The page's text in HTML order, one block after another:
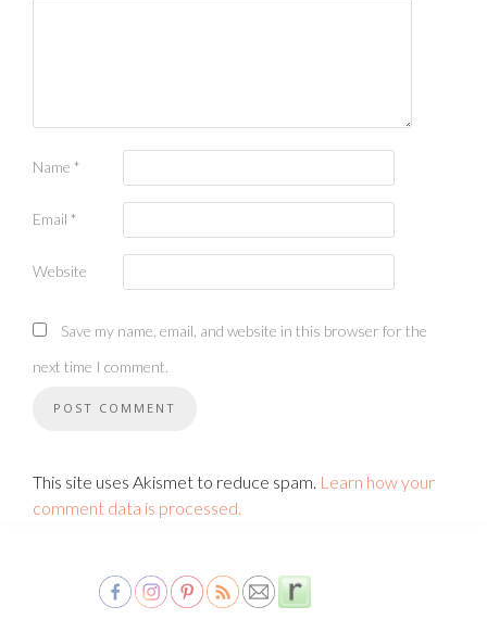
Name *
Email *
Website
Save my name, email, and website in this browser for the
next time I comment.
This site uses Akismet to reduce spam. Learn how your
comment data is processed.